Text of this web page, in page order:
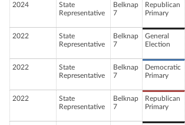
2024
State
Representative
Belknap
7
Republican
Primary
2022
State
Representative
Belknap
7
General
Election
2022
State
Representative
Belknap
7
Democratic
Primary
2022
State
Representative
Belknap
7
Republican
Primary